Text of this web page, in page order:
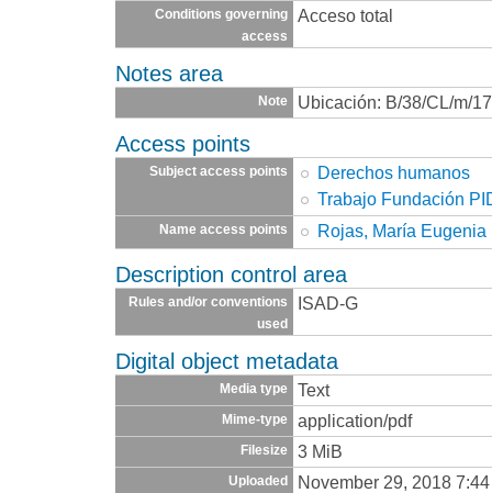
Conditions governing
access
Acceso total
Notes area
Note Ubicación: B/38/CL/m/
Access points
Subject access points
Derechos humanos
Trabajo Fundación
Name access points Rojas, María Eugenia
Description control area
Rules and/or conventions
used
ISAD-G
Digital object metadata
Media type Text
Mime-type application/pdf
Filesize 3 MiB
Uploaded November 29, 2018